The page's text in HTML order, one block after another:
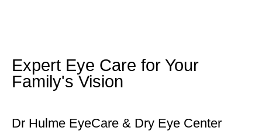
Expert Eye Care for Your
Family's Vision
Dr Hulme EyeCare & Dry Eye Center